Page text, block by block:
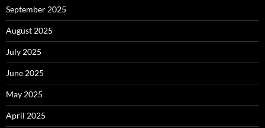
September 2025
August 2025
July 2025
June 2025
May 2025
April 2025